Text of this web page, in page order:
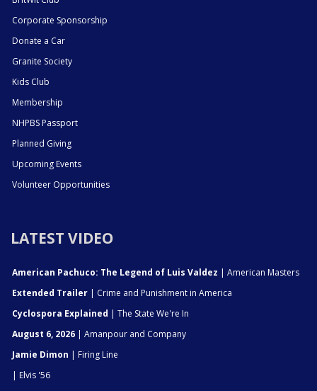
Corporate Sponsorship
Donate a Car
Granite Society
Kids Club
Membership
NHPBS Passport
Planned Giving
Upcoming Events
Volunteer Opportunities
LATEST VIDEO
American Pachuco: The Legend of Luis Valdez | American Masters
Extended Trailer | Crime and Punishment in America
Cyclospora Explained | The State We're In
August 6, 2026 | Amanpour and Company
Jamie Dimon | Firing Line
| Elvis '56